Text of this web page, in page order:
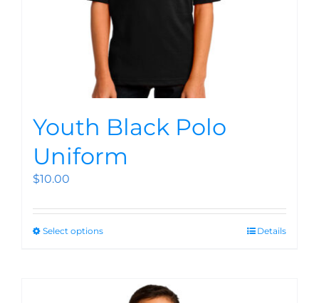
Youth Black Polo
Uniform
$10.00
Select options Details